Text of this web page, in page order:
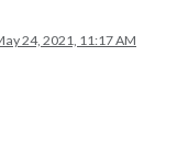
24, 2021, 11:17 AM